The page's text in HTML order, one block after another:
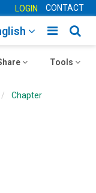
LOGIN CONTACT
Toggle
Toggle
Tools
Chapter